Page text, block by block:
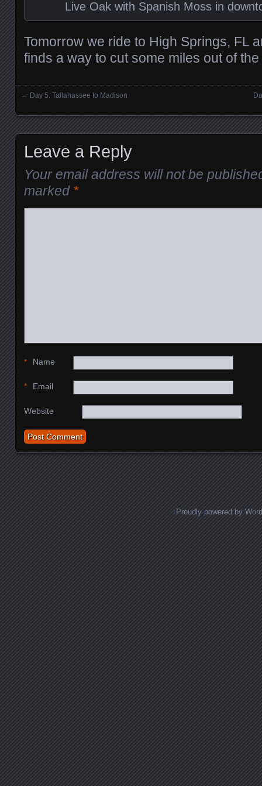
Live Oak with Spanish Moss in
Tomorrow we ride to High Springs, FL
finds a way to cut some miles out of
← Day 5. Tallahassee to Madison
Leave a Reply
Your email address will not be
marked *
Name
*
Email
*
Website
Proudly powered by